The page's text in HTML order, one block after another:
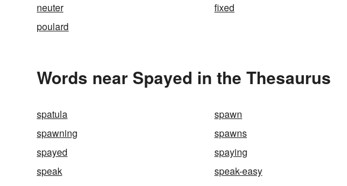
neuter fixed
poulard
Words near Spayed in the Thesaurus
spatula spawn
spawning
spawns
spayed
spaying
speak
speak-easy